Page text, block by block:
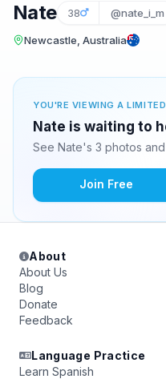
Nate 38 @nate_i_m
Newcastle, Australia
YOU'RE VIEWING A LIMITED
Nate is waiting to
See Nate's 3 photos
Join Free
About
About Us
Blog
Donate
Feedback
Language Practice
Learn Spanish